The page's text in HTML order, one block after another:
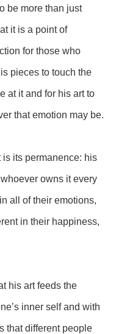
be more than just
it is a point of
for those who
pieces to touch the
at it and for his art to
that emotion may be.
its permanence: his
owns it every
all of their emotions,
in their happiness,
his art feeds the
inner self and with
that different people